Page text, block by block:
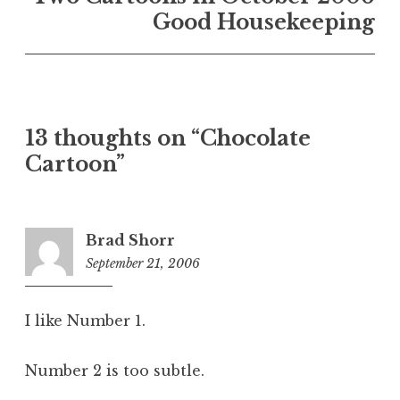
Good Housekeeping
13 thoughts on “Chocolate
Cartoon”
Brad Shorr
September 21, 2006
I like Number 1.
Number 2 is too subtle.